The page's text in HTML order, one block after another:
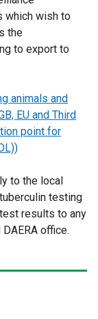
which wish to
the
to export to
animals and
EU and Third
point for
to the local
testing
results to any
office.